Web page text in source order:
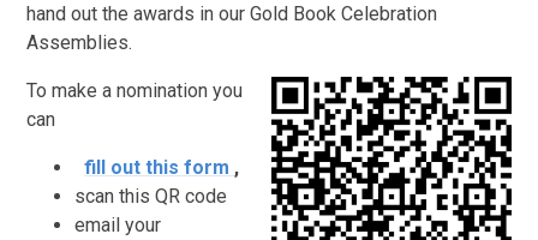
hand out the awards in our Gold Book Celebration
Assemblies.
To make a nomination you
can
fill out this form ,
scan this QR code
email your